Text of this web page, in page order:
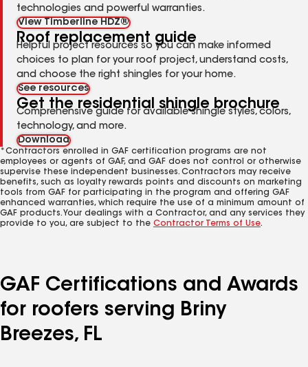
technologies and powerful warranties.
View Timberline HDZ®
Roof replacement guide
Helpful project resources so you can make informed
choices to plan for your roof project, understand costs,
and choose the right shingles for your home.
See resources
Get the residential shingle brochure
Comprehensive guide for available shingle styles, colors,
technology, and more.
Download
*Contractors enrolled in GAF certification programs are not
employees or agents of GAF, and GAF does not control or otherwise
supervise these independent businesses. Contractors may receive
benefits, such as loyalty rewards points and discounts on marketing
tools from GAF for participating in the program and offering GAF
enhanced warranties, which require the use of a minimum amount of
GAF products. Your dealings with a Contractor, and any services they
provide to you, are subject to the Contractor Terms of Use.
GAF Certifications and Awards
for roofers serving Briny
Breezes, FL